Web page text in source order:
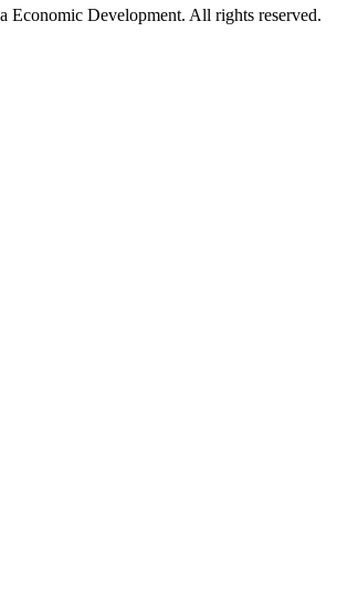
Economic Development. All rights reserved.